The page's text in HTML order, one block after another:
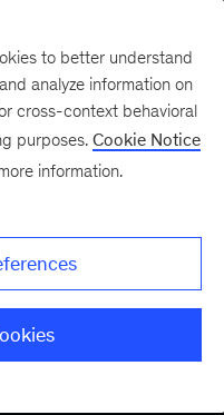
to better understand
analyze information on
cross-context behavioral
purposes. Cookie Notice
information.